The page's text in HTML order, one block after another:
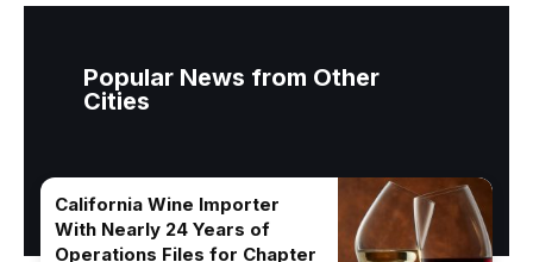
Popular News from Other
Cities
California Wine Importer
With Nearly 24 Years of
Operations Files for Chapter